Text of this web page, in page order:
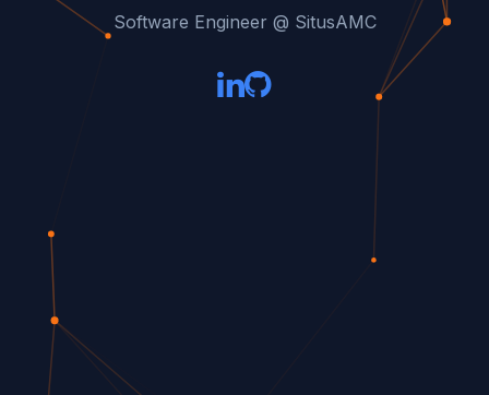
Software Engineer @ SitusAMC